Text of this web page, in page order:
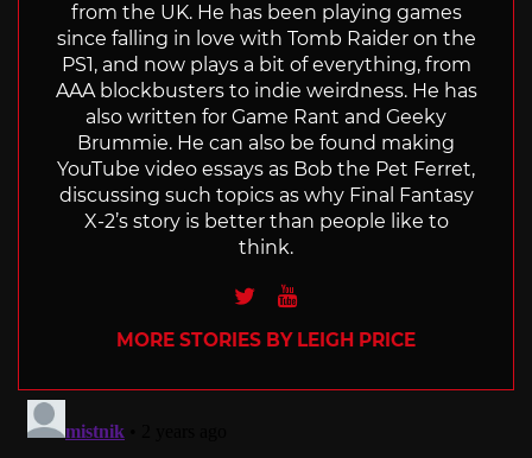
from the UK. He has been playing games
since falling in love with Tomb Raider on the
PS1, and now plays a bit of everything, from
AAA blockbusters to indie weirdness. He has
also written for Game Rant and Geeky
Brummie. He can also be found making
YouTube video essays as Bob the Pet Ferret,
discussing such topics as why Final Fantasy
X-2’s story is better than people like to
think.
TwitterYoutube
MORE STORIES BY LEIGH PRICE